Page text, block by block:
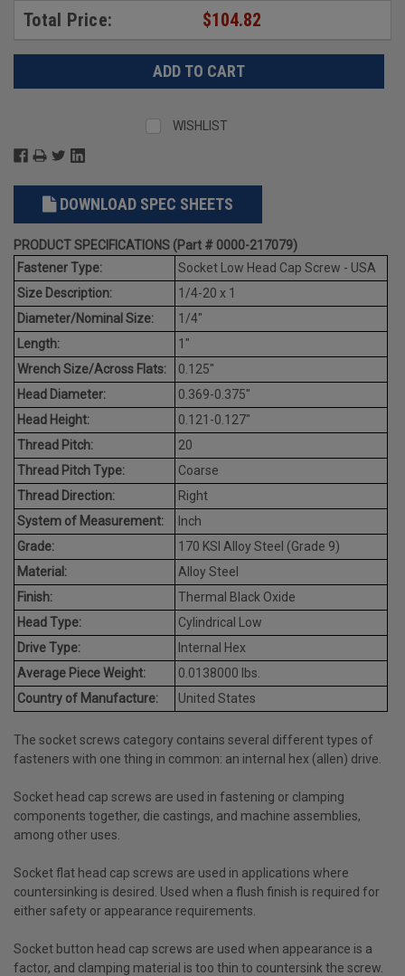
Total Price: $104.82
WISHLIST
DOWNLOAD SPEC SHEETS
PRODUCT SPECIFICATIONS (Part # 0000-217079)
Fastener Type:
Socket Low Head Cap Screw - USA
Size Description:
1/4-20 x 1
Diameter/Nominal Size:
1/4"
Length:
1"
Wrench Size/Across Flats:
0.125"
Head Diameter:
0.369-0.375"
Head Height:
0.121-0.127"
Thread Pitch:
20
Thread Pitch Type:
Coarse
Thread Direction:
Right
System of Measurement:
Inch
Grade:
170 KSI Alloy Steel (Grade 9)
Material:
Alloy Steel
Finish:
Thermal Black Oxide
Head Type:
Cylindrical Low
Drive Type:
Internal Hex
Average Piece Weight:
0.0138000 lbs.
Country of Manufacture:
United States
The socket screws category contains several different types of
fasteners with one thing in common: an internal hex (allen) drive.
Socket head cap screws are used in fastening or clamping
components together, die castings, and machine assemblies,
among other uses.
Socket flat head cap screws are used in applications where
countersinking is desired. Used when a flush finish is required for
either safety or appearance requirements.
Socket button head cap screws are used when appearance is a
factor, and clamping material is too thin to countersink the screw.